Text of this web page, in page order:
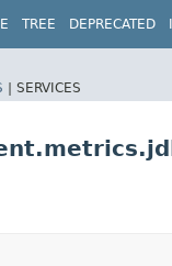
TREE DEPRECATED
| SERVICES